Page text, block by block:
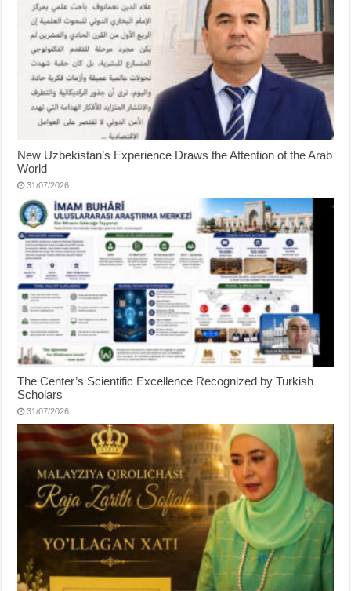
New Uzbekistan’s Experience Draws the Attention of the Arab
World
31/07/2026
The Center’s Scientific Excellence Recognized by Turkish
Scholars
31/07/2026